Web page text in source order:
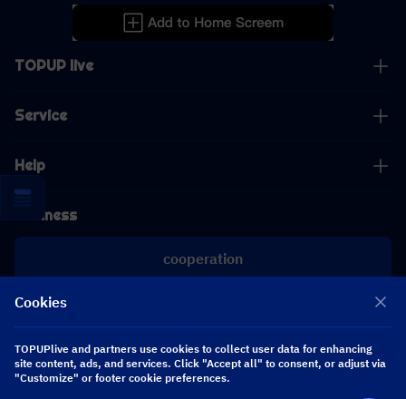
TOPUP live
Service
Help
Business
cooperation
[email protected]
[email protected]
Follow us
Cookies
TOPUPlive and partners use cookies to collect user data for enhancing
site content, ads, and services. Click "Accept all" to consent, or adjust via
"Customize" or footer cookie preferences.